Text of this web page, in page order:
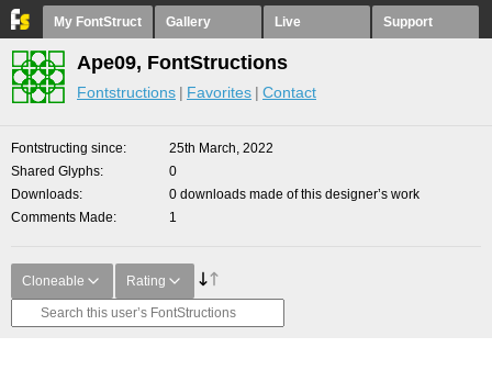
My FontStruct Gallery Live Support
Ape09, FontStructions
Fontstructions Favorites Contact
Fontstructing since
25th March, 2022
Shared Glyphs
0
Downloads
0 downloads made of this designer’s work
Comments Made
1
Cloneable Rating